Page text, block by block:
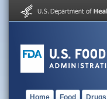
Home Food Drugs